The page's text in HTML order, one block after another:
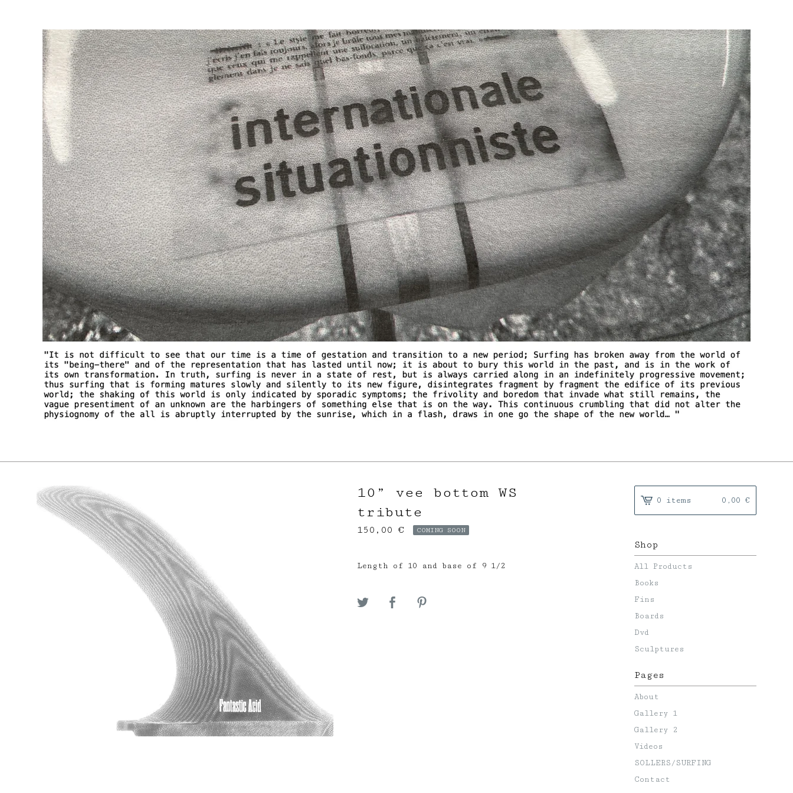
10” vee bottom WS
tribute
150,00€ COMING SOON
Length of 10 and base of 9 1/2
0 items 0,00 €
Shop
All Products
Books
Fins
Boards
Dvd
Sculptures
Pages
About
Gallery 1
Gallery 2
Videos
SOLLERS/SURFING
Contact